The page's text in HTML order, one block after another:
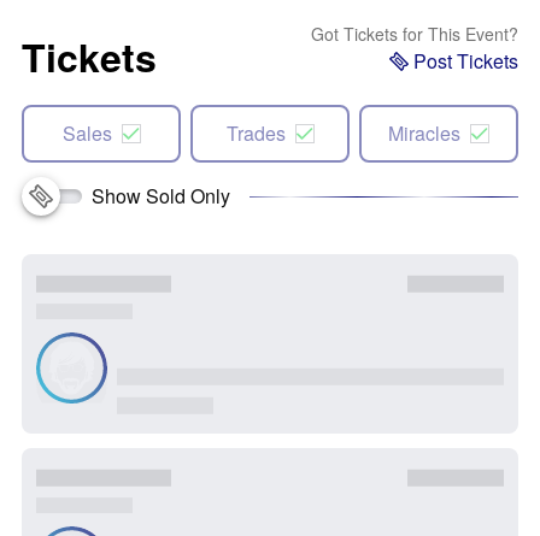
Tickets Got Tickets for This Event?
Post Tickets
Sales Trades Miracles
Show Sold Only